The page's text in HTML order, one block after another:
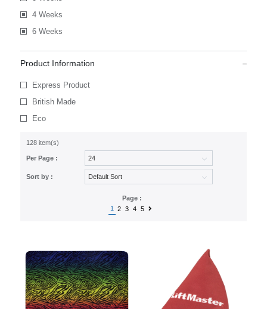
4 Weeks
6 Weeks
Product Information
Express Product
British Made
Eco
128 item(s)
Per Page :
Sort by :
Page :
1
2 3 4 5